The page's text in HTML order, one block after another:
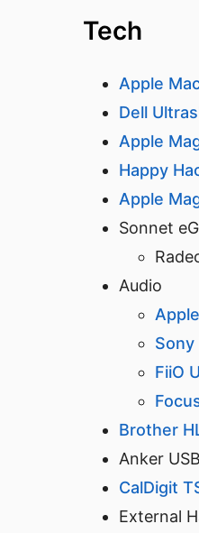
Tech
Apple
Dell
Apple
Happy
Apple
Sonnet
Audio
Sony
FiiO
Brother
Anker
CalDigit
External